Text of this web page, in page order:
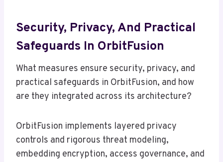
Security, Privacy, And Practical
Safeguards In OrbitFusion
What measures ensure security, privacy, and
practical safeguards in OrbitFusion, and how
are they integrated across its architecture?
OrbitFusion implements layered privacy
controls and rigorous threat modeling,
embedding encryption, access governance, and